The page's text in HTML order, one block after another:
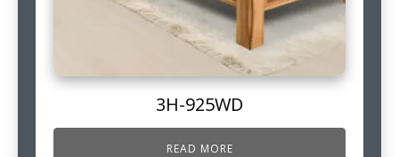
3H-925WD
READ MORE